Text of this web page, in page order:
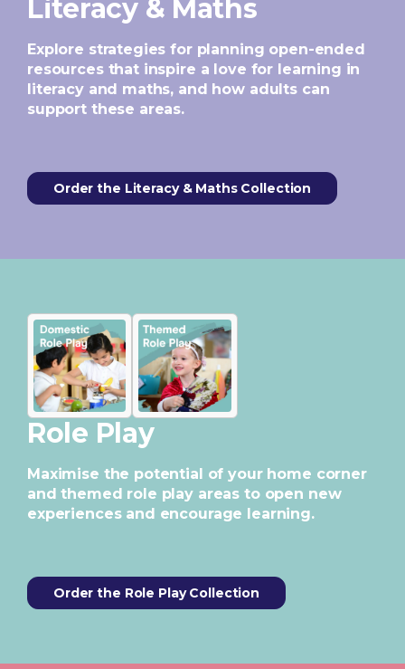
Literacy & Maths
Explore strategies for planning open-ended
resources that inspire a love for learning in
literacy and maths, and how adults can
support these areas.
Order the Literacy & Maths Collection
Role Play
Maximise the potential of your home corner
and themed role play areas to open new
experiences and encourage learning.
Order the Role Play Collection